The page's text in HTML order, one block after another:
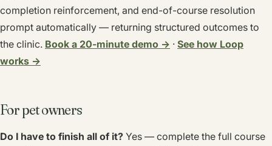
completion reinforcement, and end-of-course resolution
prompt automatically — returning structured outcomes to
the clinic. Book a 20-minute demo → · See how Loop
works →
For pet owners
Do I have to finish all of it? Yes — complete the full course